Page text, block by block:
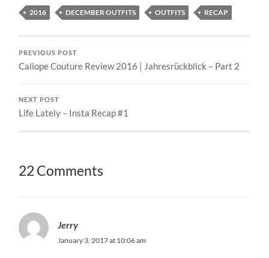
2016 DECEMBER OUTFITS OUTFITS RECAP
PREVIOUS POST
Caliope Couture Review 2016 | Jahresrückblick – Part 2
NEXT POST
Life Lately – Insta Recap #1
22 Comments
Jerry
January 3, 2017 at 10:06 am